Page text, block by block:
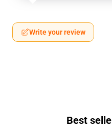
Write your review
Best